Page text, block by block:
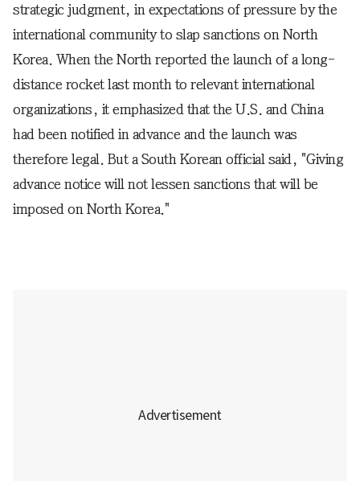
strategic judgment, in expectations of pressure by the
international community to slap sanctions on North
Korea. When the North reported the launch of a long-
distance rocket last month to relevant international
organizations, it emphasized that the U.S. and China
had been notified in advance and the launch was
therefore legal. But a South Korean official said, "Giving
advance notice will not lessen sanctions that will be
imposed on North Korea."